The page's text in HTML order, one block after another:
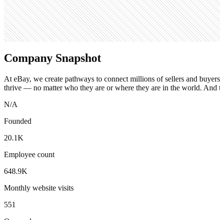
Search volume
301K
Company Snapshot
At eBay, we create pathways to connect millions of sellers and
thrive — no matter who they are or where they are in the world. And
N/A
Founded
20.1K
Employee count
648.9K
Monthly website visits
551